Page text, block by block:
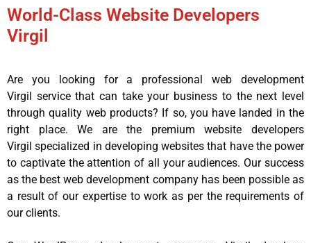
World-Class Website Developers
Virgil
Are you looking for a professional web development
Virgil service that can take your business to the next level
through quality web products? If so, you have landed in the
right place. We are the premium website developers
Virgil specialized in developing websites that have the power
to captivate the attention of all your audiences. Our success
as the best web development company has been possible as
a result of our expertise to work as per the requirements of
our clients.